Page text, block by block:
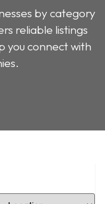
by category
reliable listings
you connect with
Location